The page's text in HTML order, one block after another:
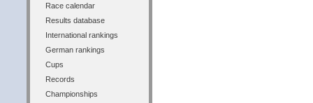
Race calendar
Results database
International rankings
German rankings
Cups
Records
Championships